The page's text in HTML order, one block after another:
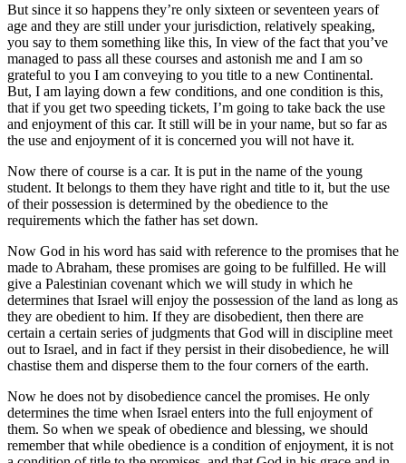
But since it so happens they’re only sixteen or seventeen years of
age and they are still under your jurisdiction, relatively speaking,
you say to them something like this, In view of the fact that you’ve
managed to pass all these courses and astonish me and I am so
grateful to you I am conveying to you title to a new Continental.
But, I am laying down a few conditions, and one condition is this,
that if you get two speeding tickets, I’m going to take back the use
and enjoyment of this car. It still will be in your name, but so far as
the use and enjoyment of it is concerned you will not have it.
Now there of course is a car. It is put in the name of the young
student. It belongs to them they have right and title to it, but the use
of their possession is determined by the obedience to the
requirements which the father has set down.
Now God in his word has said with reference to the promises that he
made to Abraham, these promises are going to be fulfilled. He will
give a Palestinian covenant which we will study in which he
determines that Israel will enjoy the possession of the land as long as
they are obedient to him. If they are disobedient, then there are
certain a certain series of judgments that God will in discipline meet
out to Israel, and in fact if they persist in their disobedience, he will
chastise them and disperse them to the four corners of the earth.
Now he does not by disobedience cancel the promises. He only
determines the time when Israel enters into the full enjoyment of
them. So when we speak of obedience and blessing, we should
remember that while obedience is a condition of enjoyment, it is not